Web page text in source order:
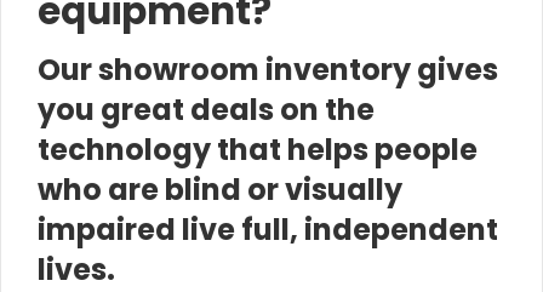
equipment?
Our showroom inventory gives
you great deals on the
technology that helps people
who are blind or visually
impaired live full, independent
lives.